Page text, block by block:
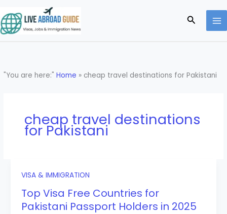
to
content
Search
"You are here:"Home » cheap travel destinations for Pakistani
cheap travel destinations
for Pakistani
VISA & IMMIGRATION
Top Visa Free Countries for
Pakistani Passport Holders in 2025